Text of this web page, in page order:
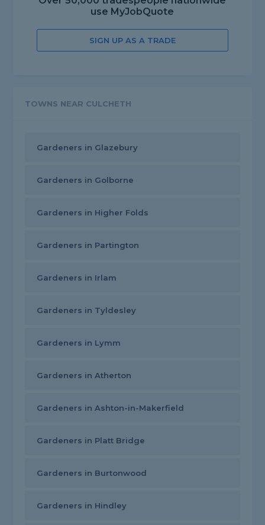
use MyJobQuote
SIGN UP AS A TRADE
TOWNS NEAR CULCHETH
Gardeners in Glazebury
Gardeners in Golborne
Gardeners in Higher Folds
Gardeners in Partington
Gardeners in Irlam
Gardeners in Tyldesley
Gardeners in Lymm
Gardeners in Atherton
Gardeners in Ashton-in-Makerfield
Gardeners in Platt Bridge
Gardeners in Burtonwood
Gardeners in Hindley